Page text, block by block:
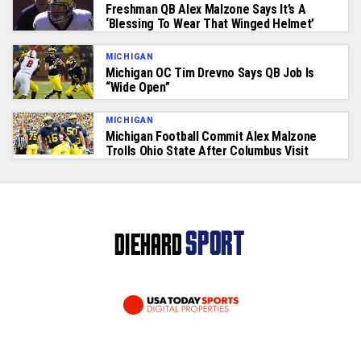
Freshman QB Alex Malzone Says It’s A
‘Blessing To Wear That Winged Helmet’
MICHIGAN
Michigan OC Tim Drevno Says QB Job Is
“Wide Open”
MICHIGAN
Michigan Football Commit Alex Malzone
Trolls Ohio State After Columbus Visit